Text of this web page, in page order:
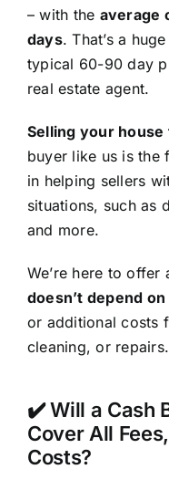
– with the average
days. That’s a
typical 60-90 day
real estate agent.
Selling your house
buyer like us is the
in helping sellers
situations, such as
and more.
We’re here to
doesn’t depend
or additional costs
cleaning, or repairs.
✔️ Will a Cash
Cover All
Costs?